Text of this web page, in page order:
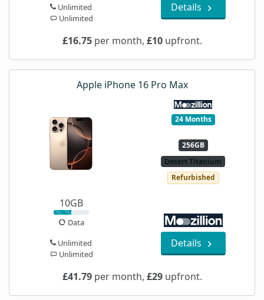
Unlimited
Unlimited
Details
£16.75per month, £10upfront.
Apple iPhone 16 Pro Max
24 Months
256GB
Desert Titanium
Refurbished
10GB
Data
Unlimited
Unlimited
Details
£41.79per month, £29upfront.